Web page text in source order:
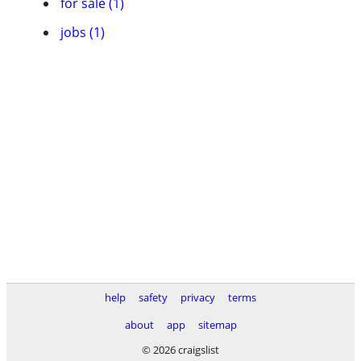
jobs (1)
help safety privacy
terms
about
app
sitemap
© 2026 craigslist